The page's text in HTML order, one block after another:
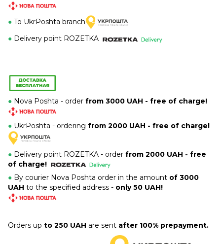
● To UkrPoshta branch
● Delivery point ROZETKA
● Nova Poshta - order from 3000 UAH - free of charge!
● UkrPoshta - ordering from 2000 UAH - free of charge!
● Delivery point ROZETKA - order from 2000 UAH - free
of charge!
● By courier Nova Poshta order in the amount of 3000
UAH to the specified address - only 50 UAH!
Orders up to 250 UAH are sent after 100% prepayment.